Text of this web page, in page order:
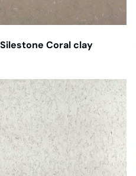
Silestone Coral clay